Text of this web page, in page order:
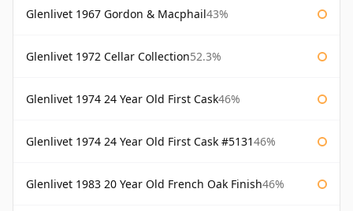
Glenlivet 1967 Gordon & Macphail43%
Glenlivet 1972 Cellar Collection52.3%
Glenlivet 1974 24 Year Old First Cask46%
Glenlivet 1974 24 Year Old First Cask #513146%
Glenlivet 1983 20 Year Old French Oak Finish46%